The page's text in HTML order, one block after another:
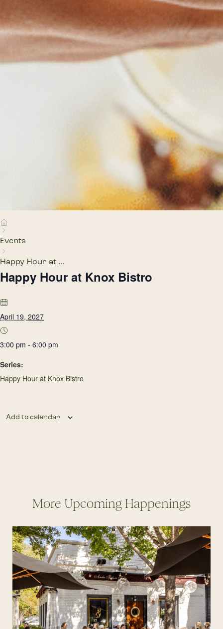
Events
Happy Hour at ...
Happy Hour at Knox Bistro
April 19, 2027
3:00 pm - 6:00 pm
Series:
Happy Hour at Knox Bistro
Add to calendar
More Upcoming Happenings